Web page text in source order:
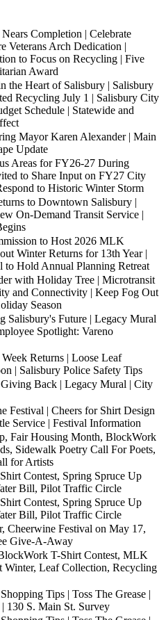
Completion | Celebrate
Veterans Arch Dedication |
to Focus on Recycling | Five
Award
the Heart of Salisbury | Salisbury
Recycling July 1 | Salisbury City
Schedule | Statewide and
Mayor Karen Alexander | Main
Update
Areas for FY26-27 During
to Share Input on FY27 City
to Historic Winter Storm
to Downtown Salisbury |
On-Demand Transit Service |
to Host 2026 MLK
Winter Returns for 13th Year |
to Hold Annual Planning Retreat
with Holiday Tree | Microtransit
and Connectivity | Keep Fog Out
Season
Salisbury's Future | Legacy Mural
Spotlight: Vareno
Returns | Loose Leaf
| Salisbury Police Safety Tips
Back | Legacy Mural | City
Festival | Cheers for Shirt Design
Service | Festival Information
Fair Housing Month, BlockWork
Sidewalk Poetry Call For Poets,
for Artists
Contest, Spring Spruce Up
Bill, Pilot Traffic Circle
Contest, Spring Spruce Up
Bill, Pilot Traffic Circle
Cheerwine Festival on May 17,
Give-A-Away
T-Shirt Contest, MLK
Winter, Leaf Collection, Recycling
Tips | Toss The Grease |
130 S. Main St. Survey